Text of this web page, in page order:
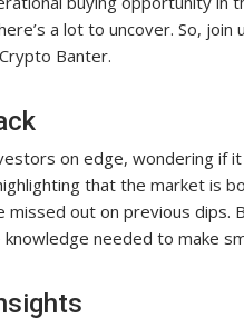
a lot to uncover. So,
Banter.
on edge, wondering if
that the market is
out on previous dips.
needed to make